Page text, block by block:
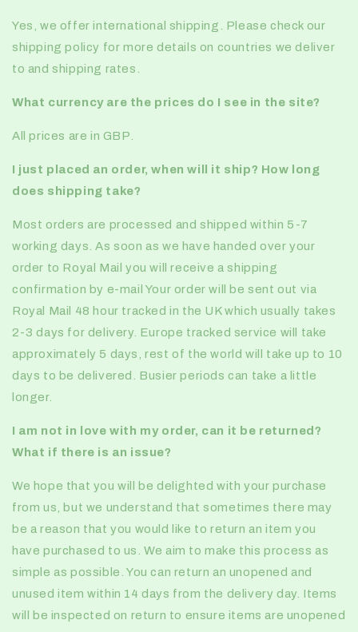
Yes, we offer international shipping. Please check our
shipping policy for more details on countries we deliver
to and shipping rates.
What currency are the prices do I see in the site?
All prices are in GBP.
I just placed an order, when will it ship? How long
does shipping take?
Most orders are processed and shipped within 5-7
working days. As soon as we have handed over your
order to Royal Mail you will receive a shipping
confirmation by e-mail Your order will be sent out via
Royal Mail 48 hour tracked in the UK which usually takes
2-3 days for delivery. Europe tracked service will take
approximately 5 days, rest of the world will take up to 10
days to be delivered. Busier periods can take a little
longer.
I am not in love with my order, can it be returned?
What if there is an issue?
We hope that you will be delighted with your purchase
from us, but we understand that sometimes there may
be a reason that you would like to return an item you
have purchased to us. We aim to make this process as
simple as possible. You can return an unopened and
unused item within 14 days from the delivery day. Items
will be inspected on return to ensure items are unopened